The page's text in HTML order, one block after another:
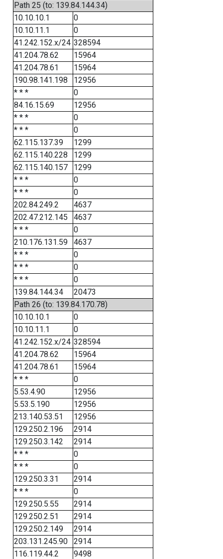
Path 25 (to: 139.84.144.34)
10.10.10.1
0
10.10.11.1
0
41.242.152.x/24 328594
41.204.78.62
15964
41.204.78.61
15964
190.98.141.198
12956
* * *
0
84.16.15.69
12956
* * *
0
* * *
0
62.115.137.39
1299
62.115.140.228
1299
62.115.140.157
1299
* * *
0
* * *
0
202.84.249.2
4637
202.47.212.145
4637
* * *
0
210.176.131.59
4637
* * *
0
* * *
0
* * *
0
139.84.144.34
20473
Path 26 (to: 139.84.170.78)
10.10.10.1
0
10.10.11.1
0
41.242.152.x/24 328594
41.204.78.62
15964
41.204.78.61
15964
* * *
0
5.53.4.90
12956
5.53.5.190
12956
213.140.53.51
12956
129.250.2.196
2914
129.250.3.142
2914
* * *
0
* * *
0
129.250.3.31
2914
* * *
0
129.250.5.55
2914
129.250.2.51
2914
129.250.2.149
2914
203.131.245.90
2914
116.119.44.2
9498